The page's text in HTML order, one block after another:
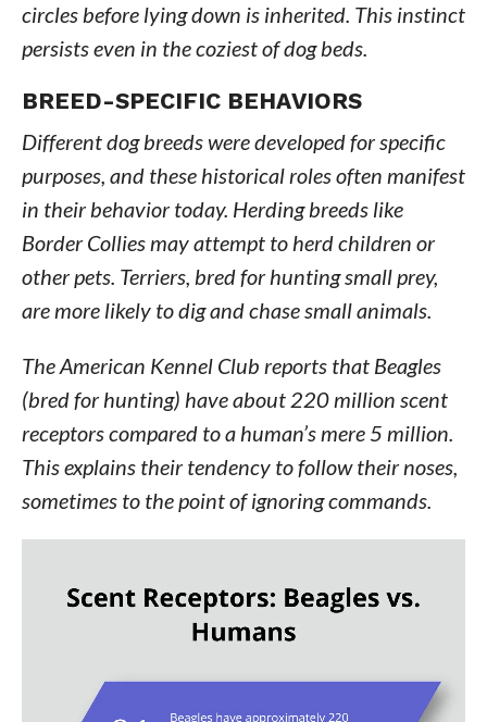
circles before lying down is inherited. This instinct
persists even in the coziest of dog beds.
BREED-SPECIFIC BEHAVIORS
Different dog breeds were developed for specific
purposes, and these historical roles often manifest
in their behavior today. Herding breeds like
Border Collies may attempt to herd children or
other pets. Terriers, bred for hunting small prey,
are more likely to dig and chase small animals.
The American Kennel Club reports that Beagles
(bred for hunting) have about 220 million scent
receptors compared to a human’s mere 5 million.
This explains their tendency to follow their noses,
sometimes to the point of ignoring commands.